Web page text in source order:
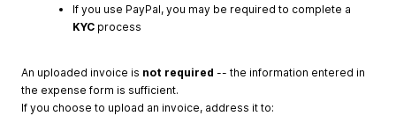
If you use PayPal, you may be required to complete a
KYC process
An uploaded invoice is not required -- the information entered in
the expense form is sufficient.
If you choose to upload an invoice, address it to: